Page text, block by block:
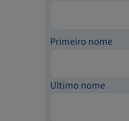
Primeiro nome
Ultimo nome